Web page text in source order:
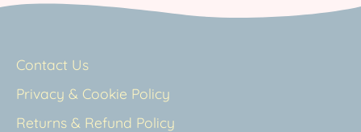
Contact Us
Privacy & Cookie Policy
Returns & Refund Policy